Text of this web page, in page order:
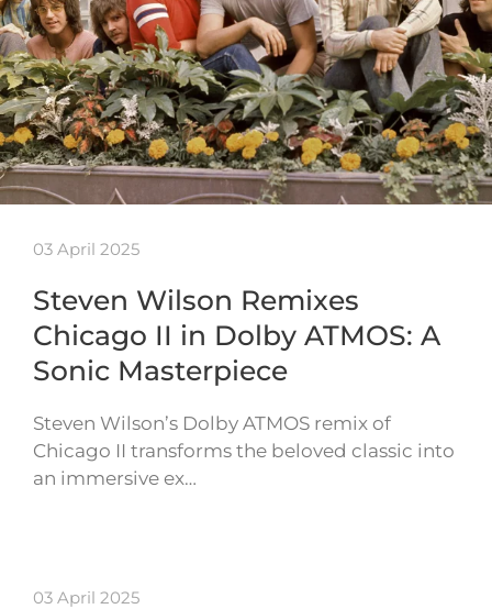
03 April 2025
Steven Wilson Remixes
Chicago II in Dolby ATMOS: A
Sonic Masterpiece
Steven Wilson’s Dolby ATMOS remix of
Chicago II transforms the beloved classic into
an immersive ex…
03 April 2025